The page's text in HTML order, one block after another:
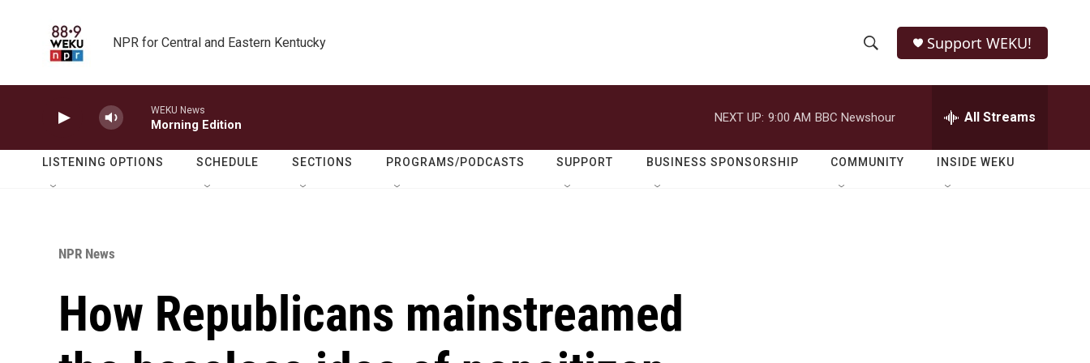
NPR for Central and Eastern Kentucky
h
o
w
e
r
h
Q
Support WEKU!
WEKU News
Morning Edition
NEXT UP: 9:00 AM BBC Newshour All Streams
LISTENING OPTIONS SCHEDULE SECTIONS PROGRAMS/PODCASTS SUPPORT BUSINESS SPONSORSHIP COMMUNITY INSIDE WEKU
NPR News
How Republicans mainstreamed